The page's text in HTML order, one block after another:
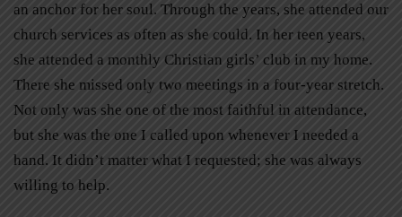
an anchor for her soul. Through the years, she attended our
church services as often as she could. In her teen years,
she attended a monthly Christian girls’ club in my home.
There she missed only two meetings in a four-year stretch.
Not only was she one of the most faithful in attendance,
but she was the one I called upon whenever I needed a
hand. It didn’t matter what I requested; she was always
willing to help.